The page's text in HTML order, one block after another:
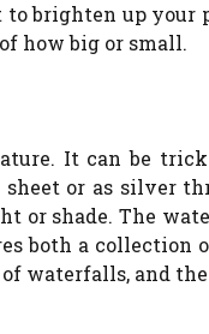
brighten up
how big or small.
It can be
or as silver
or shade. The
both a
of waterfalls, and